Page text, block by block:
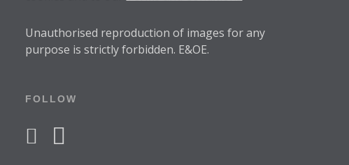
Unauthorised reproduction of images for any
purpose is strictly forbidden. E&OE.
FOLLOW
facebookinstagram